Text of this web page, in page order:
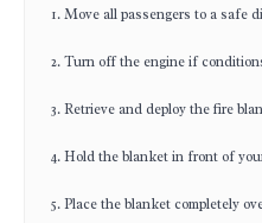
Move all passengers to a safe
Turn off the engine if
Retrieve and deploy the fire
Hold the blanket in front of
Place the blanket completely